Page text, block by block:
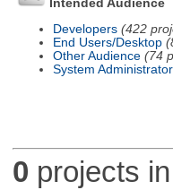
Intended Audience
Developers (422
End Users/Desktop
Other Audience (74
System
0 projects